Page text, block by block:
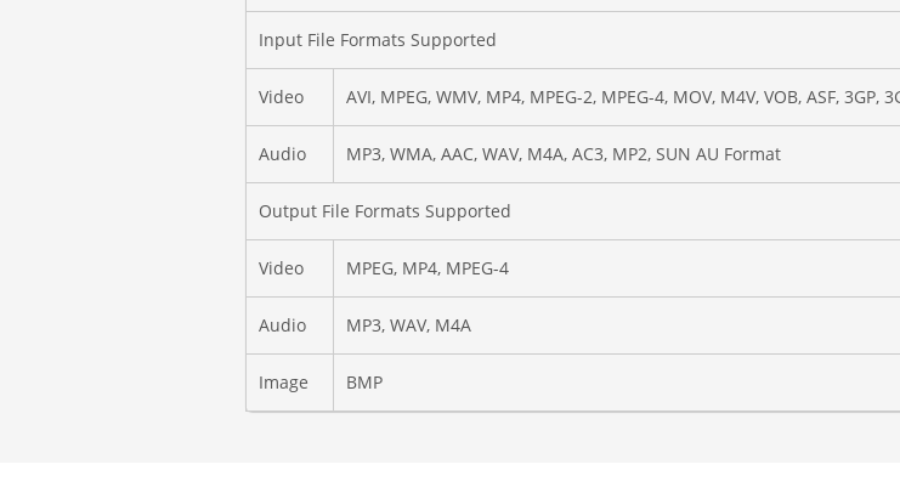
Input File Formats Supported
Video AVI, MPEG, WMV, MP4, MPEG-2, MPEG-4, MOV, M4V, VOB, ASF, 3GP,
Audio MP3, WMA, AAC, WAV, M4A, AC3, MP2, SUN AU Format
Output File Formats Supported
Video MPEG, MP4, MPEG-4
Audio MP3, WAV, M4A
Image BMP